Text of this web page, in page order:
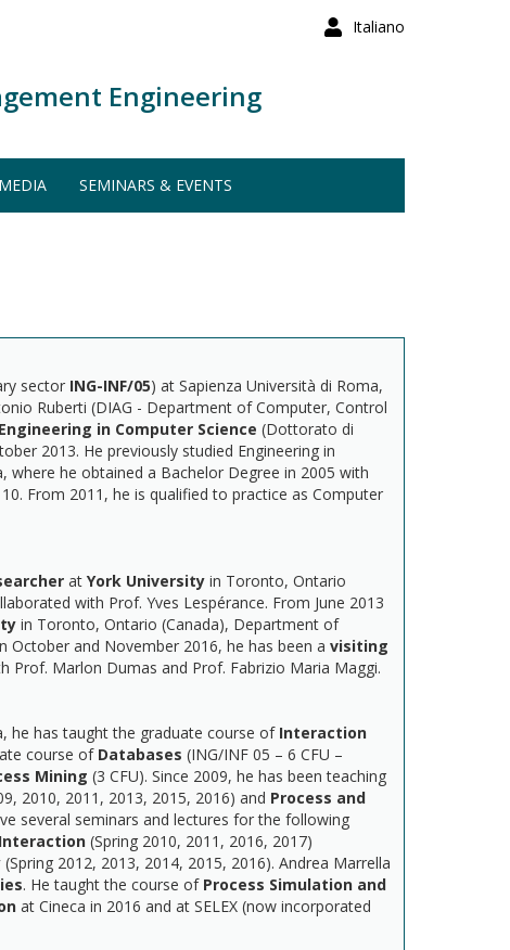
Italiano
Engineering
SEMINARS & EVENTS
sector ING-INF/05) at Sapienza Università di Roma,
Ruberti (DIAG - Department of Computer, Control
Engineering in Computer Science (Dottorato di
2013. He previously studied Engineering in
where he obtained a Bachelor Degree in 2005 with
From 2011, he is qualified to practice as Computer
at York Universityin Toronto, Ontario
with Prof. Yves Lespérance. From June 2013
in Toronto, Ontario (Canada), Department of
October and November 2016, he has been a visiting
Prof. Marlon Dumas and Prof. Fabrizio Maria Maggi.
he has taught the graduate course of Interaction
course of Databases (ING/INF 05 – 6 CFU –
Mining (3 CFU). Since 2009, he has been teaching
2010, 2011, 2013, 2015, 2016) and Process and
several seminars and lectures for the following
(Spring 2010, 2011, 2016, 2017)
(Spring 2012, 2013, 2014, 2015, 2016). Andrea Marrella
. He taught the course of Process Simulation and
at Cineca in 2016 and at SELEX (now incorporated